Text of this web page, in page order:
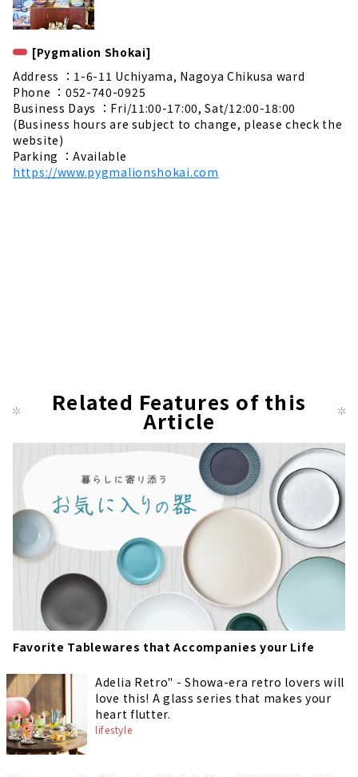
[Pygmalion Shokai]
Address ：1-6-11 Uchiyama, Nagoya Chikusa ward
Phone ：052-740-0925
Business Days ：Fri/11:00-17:00, Sat/12:00-18:00
(Business hours are subject to change, please check the
website)
Parking ：Available
https://www.pygmalionshokai.com
Related Features of this
Article
Favorite Tablewares that Accompanies your Life
Adelia Retro" - Showa-era retro lovers will
love this! A glass series that makes your
heart flutter.
lifestyle